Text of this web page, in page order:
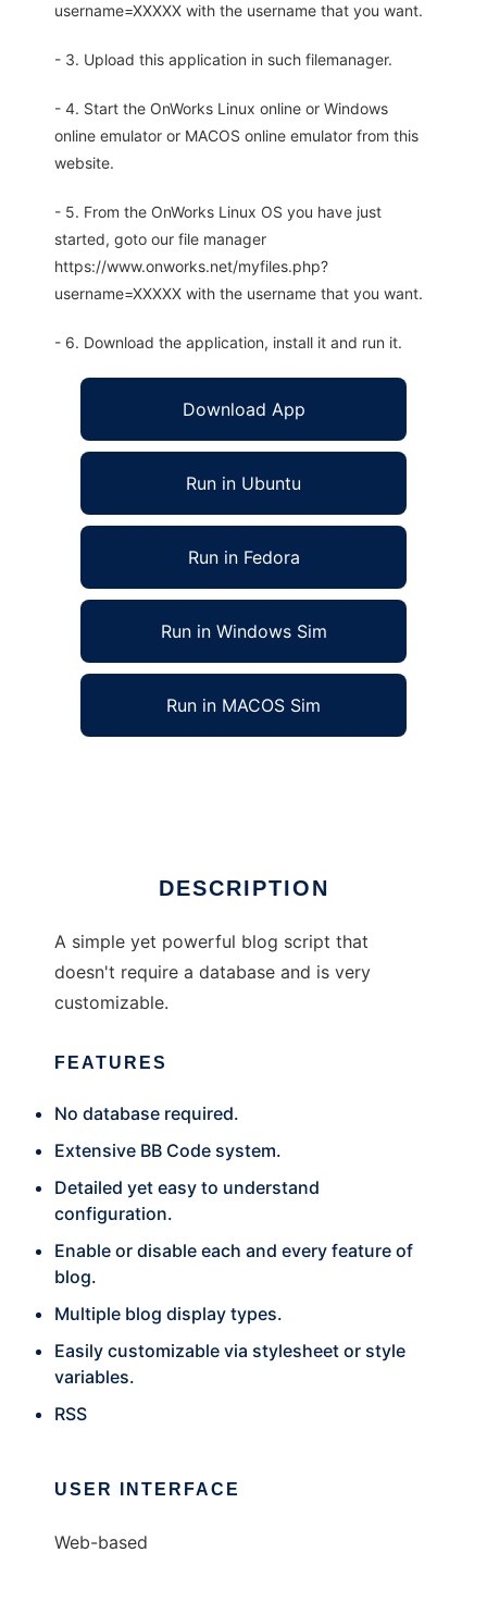
username=XXXXX with the username that you want.
- 3. Upload this application in such filemanager.
- 4. Start the OnWorks Linux online or Windows
online emulator or MACOS online emulator from this
website.
- 5. From the OnWorks Linux OS you have just
started, goto our file manager
https://www.onworks.net/myfiles.php?
username=XXXXX with the username that you want.
- 6. Download the application, install it and run it.
Download App
Run in Ubuntu
Run in Fedora
Run in Windows Sim
Run in MACOS Sim
DESCRIPTION
A simple yet powerful blog script that
doesn't require a database and is very
customizable.
FEATURES
No database required.
Extensive BB Code system.
Detailed yet easy to understand
configuration.
Enable or disable each and every feature of
blog.
Multiple blog display types.
Easily customizable via stylesheet or style
variables.
RSS
USER INTERFACE
Web-based